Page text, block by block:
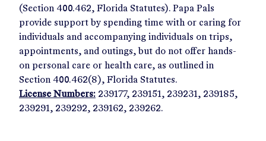
(Section 400.462, Florida Statutes). Papa Pals
provide support by spending time with or caring for
individuals and accompanying individuals on trips,
appointments, and outings, but do not offer hands-
on personal care or health care, as outlined in
Section 400.462(8), Florida Statutes.
License Numbers: 239177, 239151, 239231, 239185,
239291, 239292, 239162, 239262.